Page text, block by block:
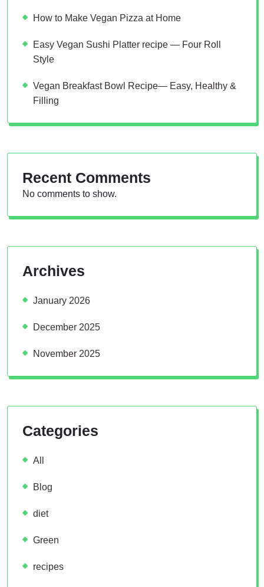
How to Make Vegan Pizza at Home
Easy Vegan Sushi Platter recipe — Four Roll
Style
Vegan Breakfast Bowl Recipe— Easy, Healthy &
Filling
Recent Comments
No comments to show.
Archives
January 2026
December 2025
November 2025
Categories
All
Blog
diet
Green
recipes